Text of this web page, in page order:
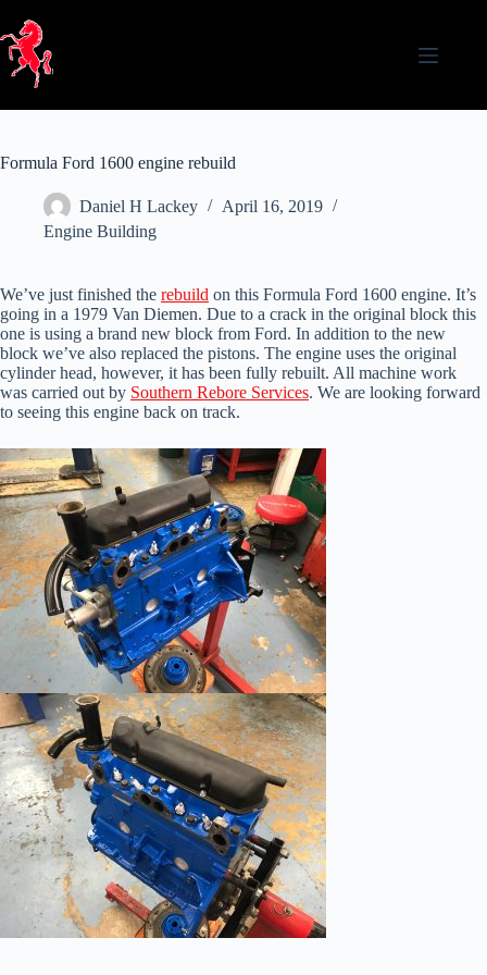
content
Formula Ford 1600 engine rebuild
Daniel H Lackey
April 16, 2019
Engine Building
We’ve just finished the rebuild on this Formula Ford 1600 engine. It’s
going in a 1979 Van Diemen. Due to a crack in the original block this
one is using a brand new block from Ford. In addition to the new
block we’ve also replaced the pistons. The engine uses the original
cylinder head, however, it has been fully rebuilt. All machine work
was carried out by Southern Rebore Services. We are looking forward
to seeing this engine back on track.